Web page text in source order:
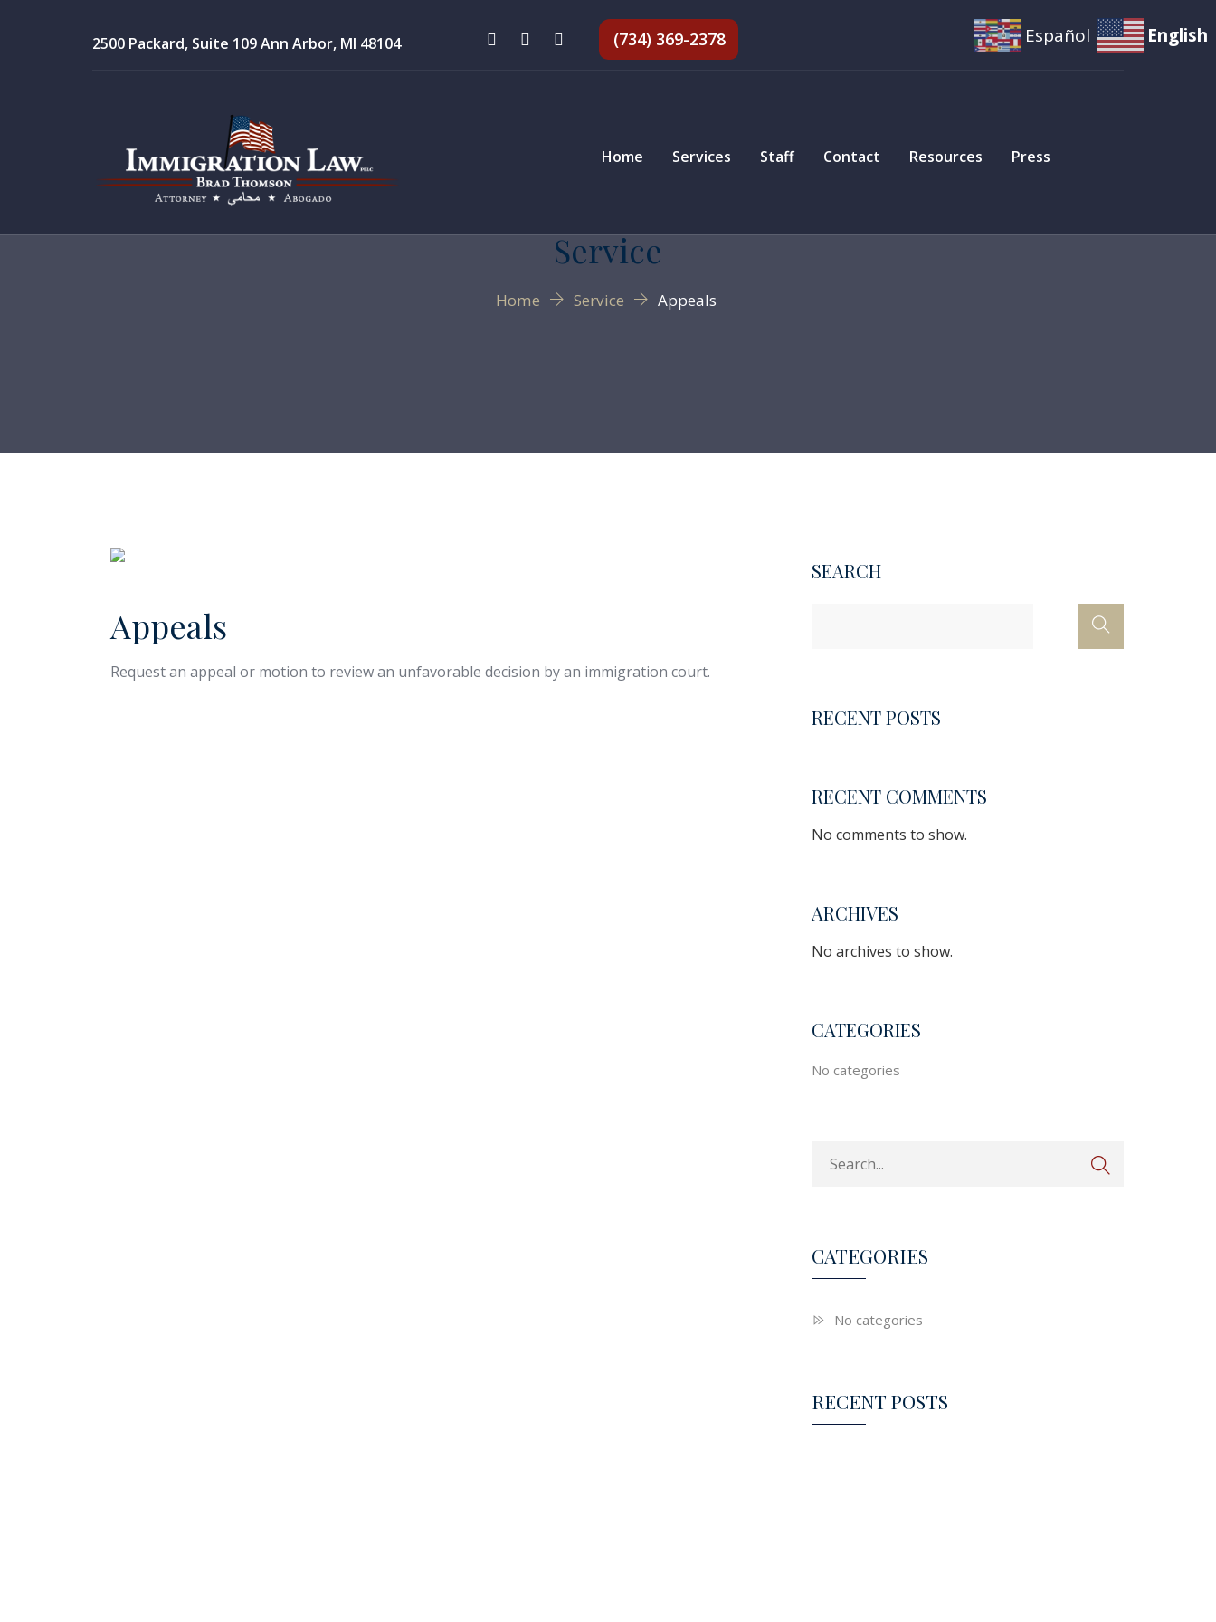
2500 Packard, Suite 109 Ann Arbor, MI 48104 (734) 369-2378 Español English
Home Services Staff Contact Resources Press
Service
Home Service Appeals
Appeals
Request an appeal or motion to review an unfavorable decision by an immigration court.
SEARCH
RECENT POSTS
RECENT COMMENTS
No comments to show.
ARCHIVES
No archives to show.
CATEGORIES
No categories
CATEGORIES
No categories
RECENT POSTS